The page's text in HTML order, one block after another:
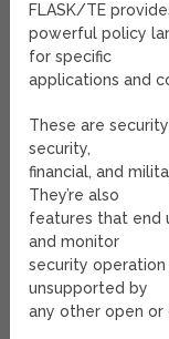
FLASK/TE
powerful policy
for specific
applications and
These are
security,
financial, and
They’re also
features that end
and monitor
security
unsupported by
any other open or